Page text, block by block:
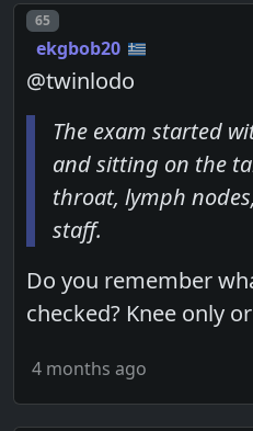
Post number
65
ekgbob20
@twinlodo
The exam started
and sitting on the
throat, lymph
staff.
Do you remember
checked? Knee only
4 months ago